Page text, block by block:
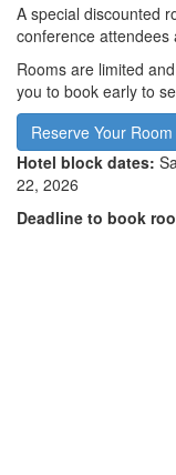
A special discounted
conference attendees
Rooms are limited
you to book early to
Reserve Your Room
Hotel block dates:
22, 2026
Deadline to book